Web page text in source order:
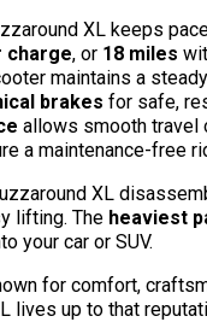
XL keeps
charge, or 18 miles
maintains a
brakes for safe,
allows smooth travel
a maintenance-free
XL
lifting. The heaviest
your car or SUV.
for comfort,
lives up to that